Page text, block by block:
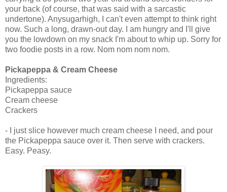
your back (of course, that was said with a sarcastic
undertone). Anysugarhigh, I can't even attempt to think right
now. Such a long, drawn-out day. I am hungry and I'll give
you the lowdown on my snack I'm about to whip up. Sorry for
two foodie posts in a row. Nom nom nom nom.
Pickapeppa & Cream Cheese
Ingredients:
Pickapeppa sauce
Cream cheese
Crackers
- I just slice however much cream cheese I need, and pour
the Pickapeppa sauce over it. Then serve with crackers.
Easy. Peasy.